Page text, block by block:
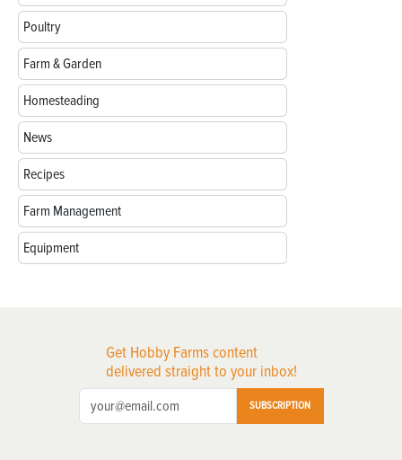
Poultry
Farm & Garden
Homesteading
News
Recipes
Farm Management
Equipment
Get Hobby Farms content
delivered straight to your inbox!
SUBSCRIPTION